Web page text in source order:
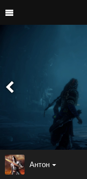
Антон